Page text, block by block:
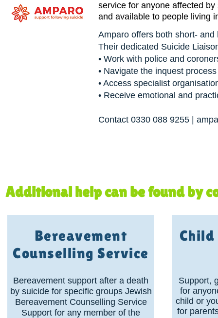
service for anyone affected
and available to people living
Amparo offers both short-
Their dedicated Suicide
• Work with police and
• Navigate the inquest process
• Access specialist
• Receive emotional and
Contact 0330 088 9255 |
Additional help can be found by
Bereavement
Counselling Service
Bereavement support after a death
by suicide for specific groups Jewish
Bereavement Counselling Service
Support for any member of the
Support,
for
child or
for